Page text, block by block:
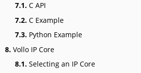
7.1. C API
7.2. C Example
7.3. Python Example
8. Vollo IP Core
8.1. Selecting an IP Core